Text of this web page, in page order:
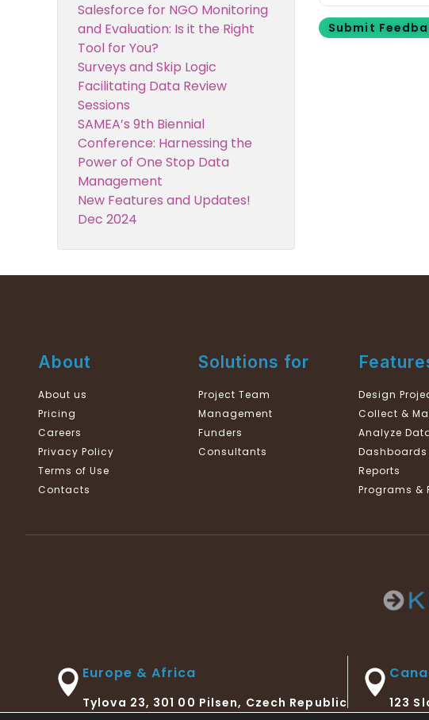
Submit
Salesforce for NGO Monitoring
and Evaluation: Is it the Right
Tool for You?
Surveys and Skip Logic
Facilitating Data Review
Sessions
SAMEA’s 9th Biennial
Conference: Harnessing the
Power of One Stop Data
Management
New Features and Updates!
Dec 2024
About
About us
Pricing
Careers
Privacy Policy
Terms of Use
Contacts
Solutions for
Project Team
Management
Funders
Consultants
Design
Collect &
Analyze
Dashboards
Reports
Programs &
Europe & Africa
Tylova 23, 301 00 Pilsen, Czech Republic 123